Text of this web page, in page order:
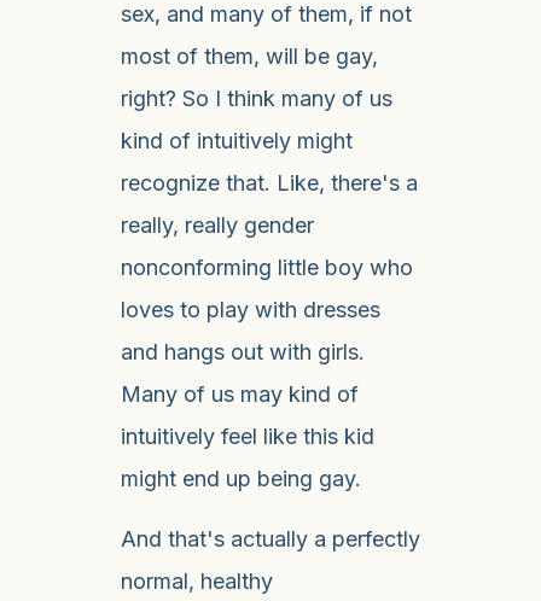
sex, and many of them, if not
most of them, will be gay,
right? So I think many of us
kind of intuitively might
recognize that. Like, there's a
really, really gender
nonconforming little boy who
loves to play with dresses
and hangs out with girls.
Many of us may kind of
intuitively feel like this kid
might end up being gay.
And that's actually a perfectly
normal, healthy